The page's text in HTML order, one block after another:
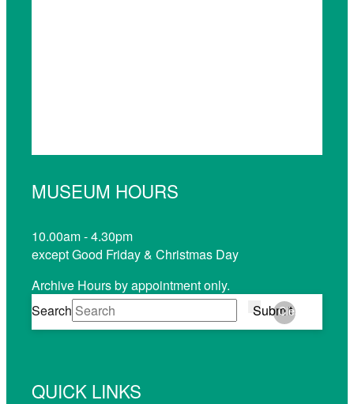
MUSEUM HOURS
10.00am - 4.30pm
except Good Friday & Christmas Day
Archive Hours by appointment only.
Search
Submit
Clear
QUICK LINKS